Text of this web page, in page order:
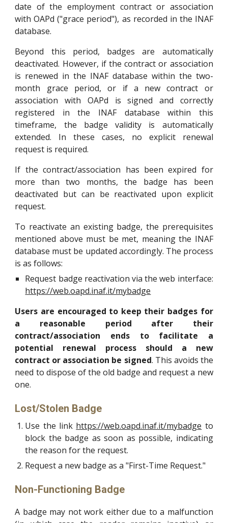
date of the employment contract or association
with OAPd ("grace period"), as recorded in the INAF
database.
Beyond this period, badges are automatically
deactivated. However, if the contract or association
is renewed in the INAF database within the two-
month grace period, or if a new contract or
association with OAPd is signed and correctly
registered in the INAF database within this
timeframe, the badge validity is automatically
extended. In these cases, no explicit renewal
request is required.
If the contract/association has been expired for
more than two months, the badge has been
deactivated but can be reactivated upon explicit
request.
To reactivate an existing badge, the prerequisites
mentioned above must be met, meaning the INAF
database must be updated accordingly. The process
is as follows:
Request badge reactivation via the web interface:
https://web.oapd.inaf.it/mybadge
Users are encouraged to keep their badges for
a reasonable period after their
contract/association ends to facilitate a
potential renewal process should a new
contract or association be signed. This avoids the
need to dispose of the old badge and request a new
one.
Lost/Stolen Badge
Use the link https://web.oapd.inaf.it/mybadge to
block the badge as soon as possible, indicating
the reason for the request.
Request a new badge as a "First-Time Request."
Non-Functioning Badge
A badge may not work either due to a malfunction